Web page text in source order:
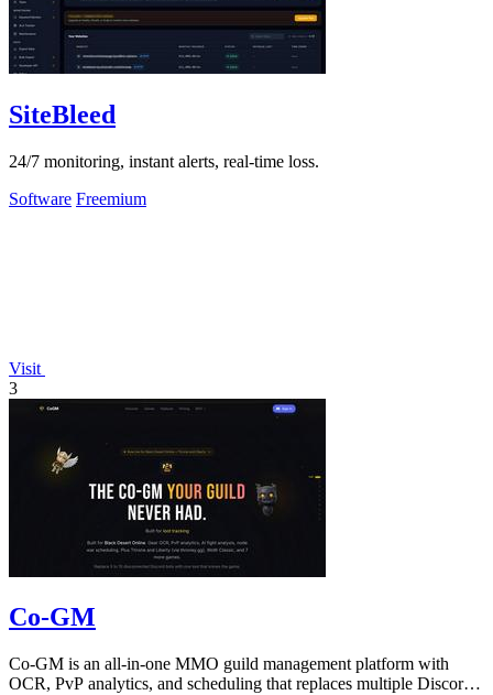
SiteBleed
24/7 monitoring, instant alerts, real-time loss.
Software Freemium
Visit
3
Co-GM
Co-GM is an all-in-one MMO guild management platform with
OCR, PvP analytics, and scheduling that replaces multiple Discord